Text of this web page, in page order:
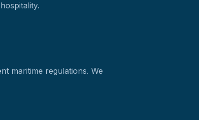
maritime regulations. We